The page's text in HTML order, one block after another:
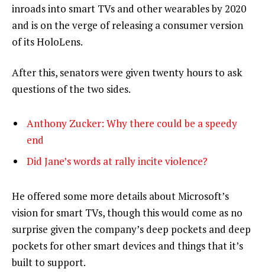
inroads into smart TVs and other wearables by 2020
and is on the verge of releasing a consumer version
of its HoloLens.
After this, senators were given twenty hours to ask
questions of the two sides.
Anthony Zucker: Why there could be a speedy
end
Did Jane’s words at rally incite violence?
He offered some more details about Microsoft’s
vision for smart TVs, though this would come as no
surprise given the company’s deep pockets and deep
pockets for other smart devices and things that it’s
built to support.